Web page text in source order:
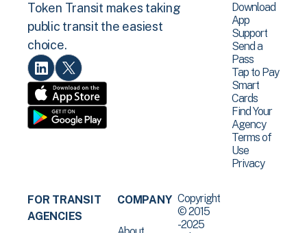
Token Transit makes taking
public transit the easiest
choice.
Download
App
Support
Send a
Pass
Tap to Pay
Smart
Cards
Find Your
Agency
Terms of
Use
Privacy
FOR TRANSIT
AGENCIES
COMPANY Copyright
© 2015
-2025